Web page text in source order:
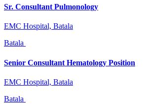
Sr. Consultant Pulmonology
EMC Hospital, Batala
Batala
Senior Consultant Hematology Position
EMC Hospital, Batala
Batala